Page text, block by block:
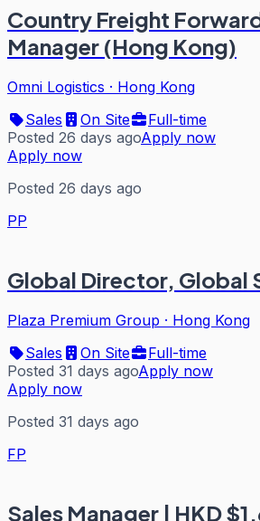
Country Freight
Manager (Hong Kong)
Omni Logistics · Hong Kong
Sales
On Site
Full-time
Posted 26 days agoApply now
Apply now
Posted 26 days ago
PP
Global Director, Global
Plaza Premium Group · Hong Kong
Sales
On Site
Full-time
Posted 31 days agoApply now
Apply now
Posted 31 days ago
FP
Sales Manager | HKD